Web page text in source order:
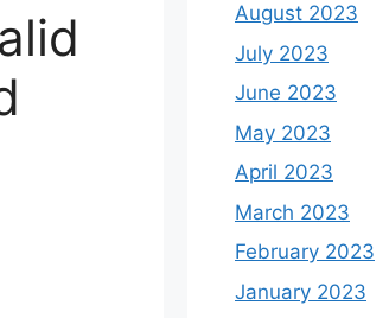
August 2023
July 2023
June 2023
May 2023
April 2023
March 2023
February 2023
January 2023